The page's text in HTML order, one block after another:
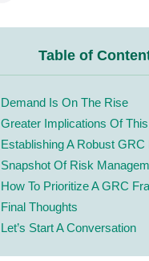
Table of
Demand Is On The Rise
Greater Implications Of
Establishing A Robust GRC
Snapshot Of Risk
How To Prioritize A GRC
Final Thoughts
Let’s Start A Conversation